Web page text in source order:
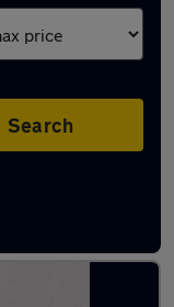
Search
Hulme